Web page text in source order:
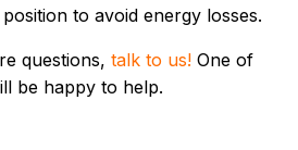
to avoid energy losses.
questions, talk to us! One of
be happy to help.